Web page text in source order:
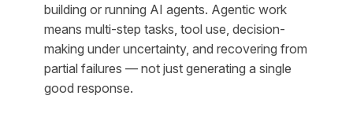
building or running AI agents. Agentic work
means multi-step tasks, tool use, decision-
making under uncertainty, and recovering from
partial failures — not just generating a single
good response.